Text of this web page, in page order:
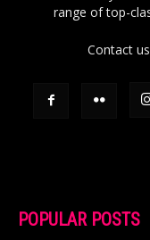
range of top-
Contact
POPULAR POSTS